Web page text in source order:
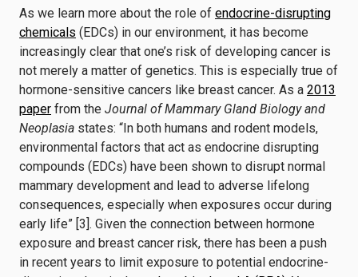
As we learn more about the role of endocrine-disrupting
chemicals (EDCs) in our environment, it has become
increasingly clear that one’s risk of developing cancer is
not merely a matter of genetics. This is especially true of
hormone-sensitive cancers like breast cancer. As a 2013
paper from the Journal of Mammary Gland Biology and
Neoplasia states: “In both humans and rodent models,
environmental factors that act as endocrine disrupting
compounds (EDCs) have been shown to disrupt normal
mammary development and lead to adverse lifelong
consequences, especially when exposures occur during
early life” [3]. Given the connection between hormone
exposure and breast cancer risk, there has been a push
in recent years to limit exposure to potential endocrine-